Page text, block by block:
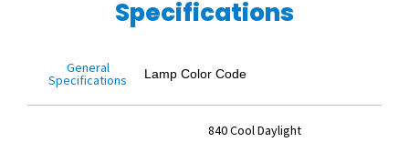
Specifications
General
Specifications Lamp Color Code
840 Cool Daylight